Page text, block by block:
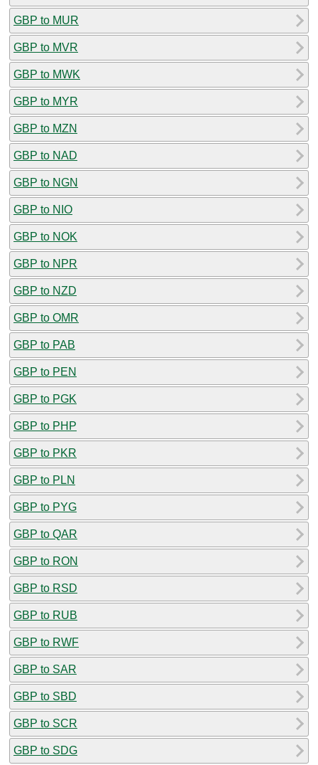
GBP to MUR
GBP to MVR
GBP to MWK
GBP to MYR
GBP to MZN
GBP to NAD
GBP to NGN
GBP to NIO
GBP to NOK
GBP to NPR
GBP to NZD
GBP to OMR
GBP to PAB
GBP to PEN
GBP to PGK
GBP to PHP
GBP to PKR
GBP to PLN
GBP to PYG
GBP to QAR
GBP to RON
GBP to RSD
GBP to RUB
GBP to RWF
GBP to SAR
GBP to SBD
GBP to SCR
GBP to SDG